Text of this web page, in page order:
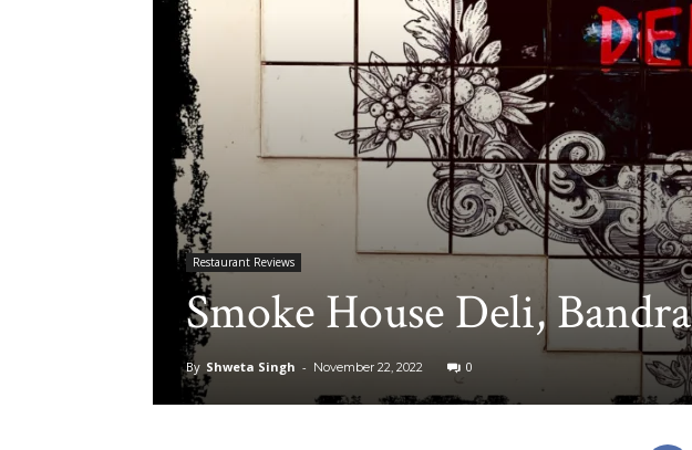
Restaurant Reviews
Smoke House Deli, Bandra
By Shweta Singh - November 22, 2022 0